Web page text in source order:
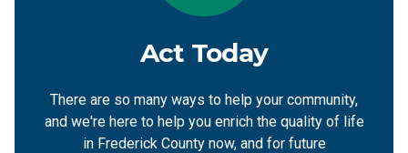
Act Today
There are so many ways to help your community,
and we're here to help you enrich the quality of life
in Frederick County now, and for future